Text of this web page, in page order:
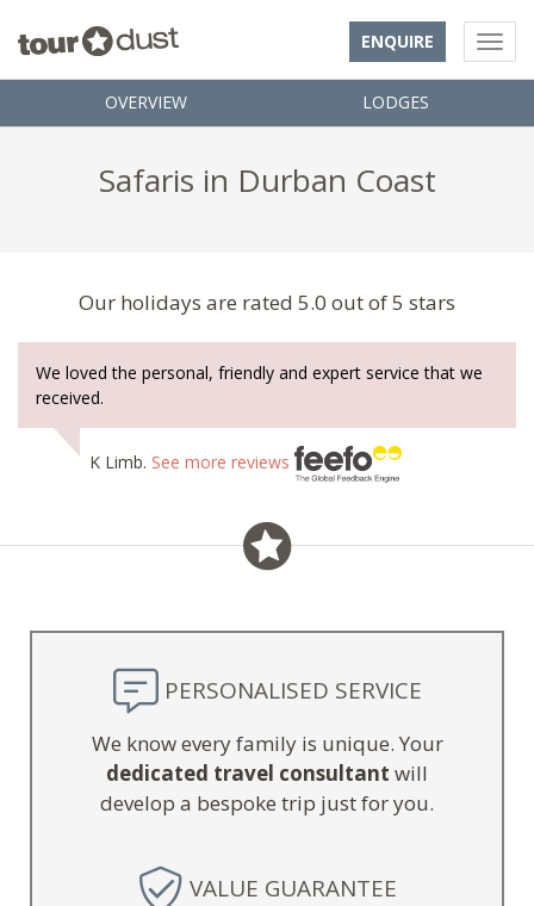
ENQUIRE
OVERVIEW LODGES
Safaris in Durban Coast
Our holidays are rated 5.0 out of 5 stars
We loved the personal, friendly and expert service that we
received.
K Limb. See more reviews
PERSONALISED SERVICE
We know every family is unique. Your
dedicated travel consultant will
develop a bespoke trip just for you.
VALUE GUARANTEE